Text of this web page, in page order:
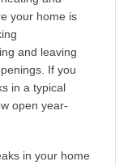
your home is
and leaving
If you
in a typical
open year-
in your home